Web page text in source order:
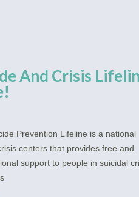
And Crisis
Prevention Lifeline is a national
centers that provides free and
support to people in suicidal